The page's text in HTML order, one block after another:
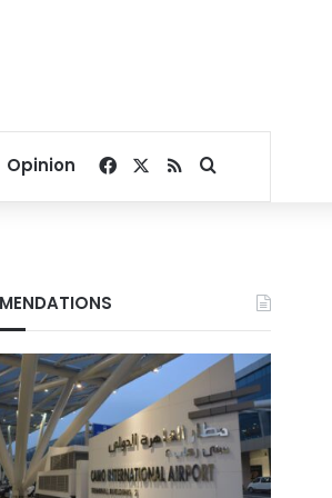
Opinion Facebook
RSSSearch for